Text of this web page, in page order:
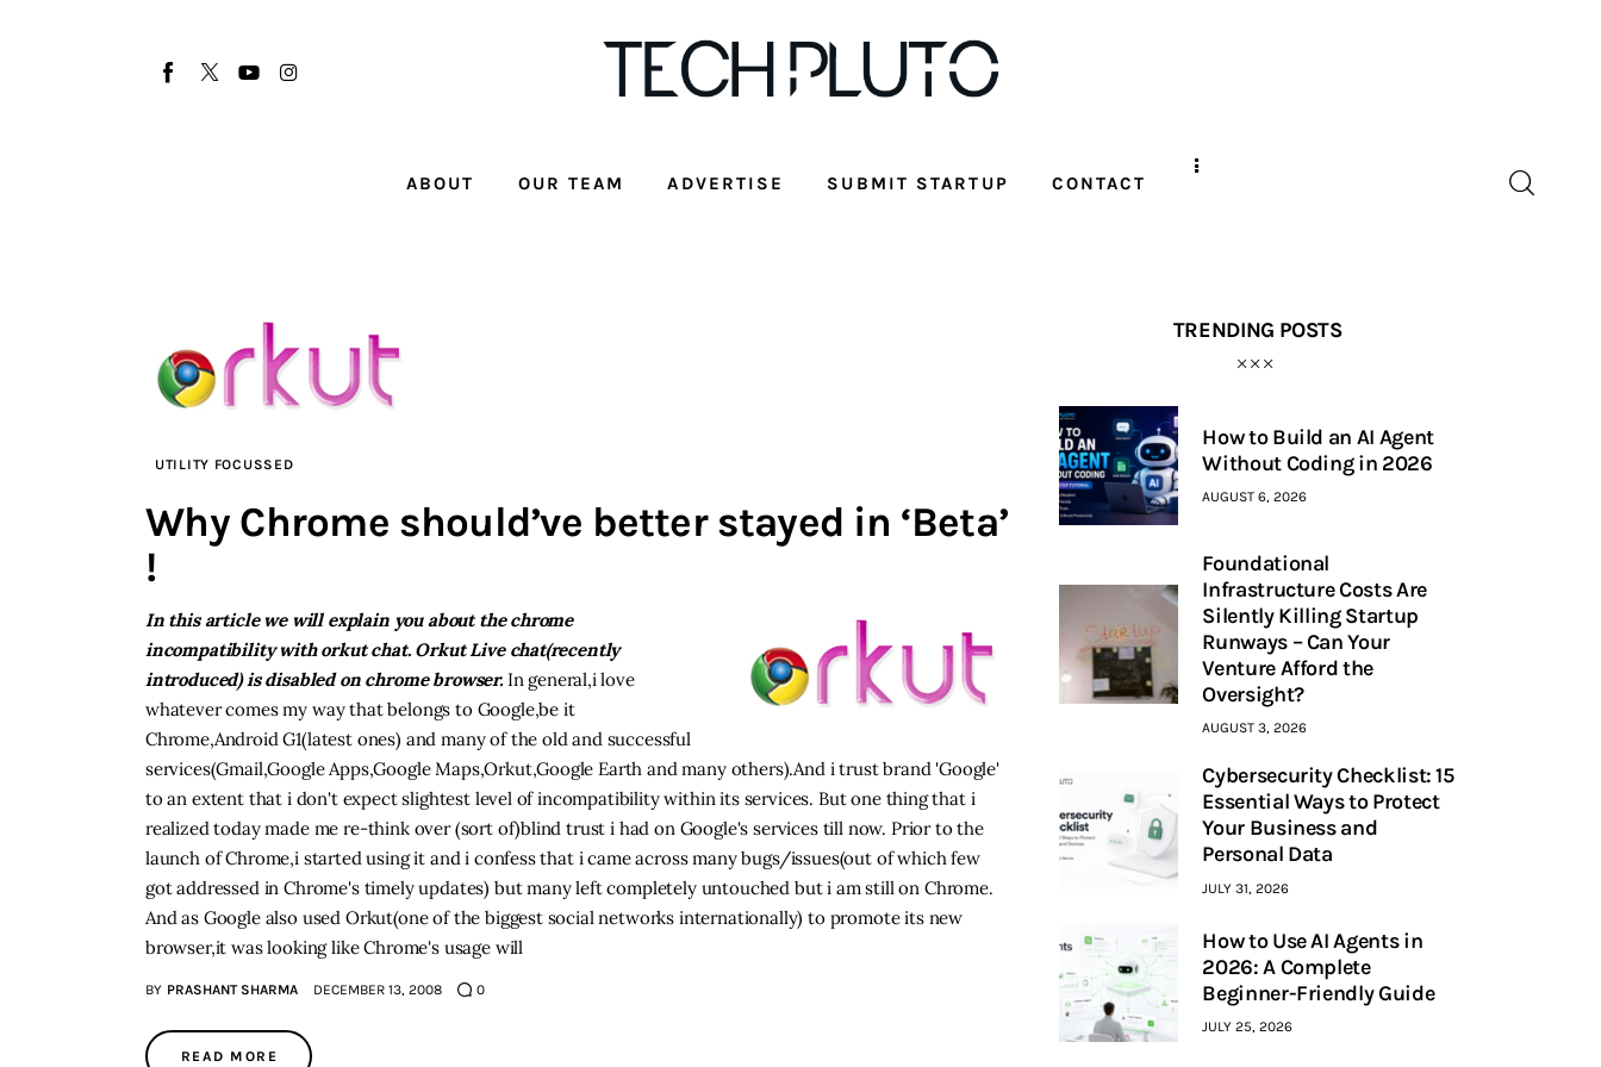
ABOUT OUR TEAM ADVERTISE SUBMIT STARTUP CONTACT
UTILITY FOCUSSED
Why Chrome should’ve better stayed in ‘Beta’
!
In this article we will explain you about the chrome
incompatibility with orkut chat. Orkut Live chat(recently
introduced) is disabled on chrome browser.In general,i love
whatever comes my way that belongs to Google,be it
Chrome,Android G1(latest ones) and many of the old and successful
services(Gmail,Google Apps,Google Maps,Orkut,Google Earth and many others).And i trust brand 'Google'
to an extent that i don't expect slightest level of incompatibility within its services. But one thing that i
realized today made me re-think over (sort of)blind trust i had on Google's services till now. Prior to the
launch of Chrome,i started using it and i confess that i came across many bugs/issues(out of which few
got addressed in Chrome's timely updates) but many left completely untouched but i am still on Chrome.
And as Google also used Orkut(one of the biggest social networks internationally) to promote its new
browser,it was looking like Chrome's usage will
BY PRASHANT SHARMA DECEMBER 13, 2008 0
READ MORE
TRENDING POSTS
How to Build an AI Agent
Without Coding in 2026
AUGUST 6, 2026
Foundational
Infrastructure Costs Are
Silently Killing Startup
Runways – Can Your
Venture Afford the
Oversight?
AUGUST 3, 2026
Cybersecurity Checklist: 15
Essential Ways to Protect
Your Business and
Personal Data
JULY 31, 2026
How to Use AI Agents in
2026: A Complete
Beginner-Friendly Guide
JULY 25, 2026